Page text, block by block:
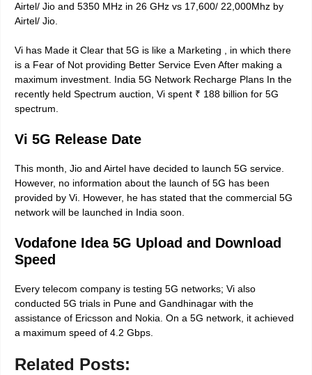
Airtel/ Jio and 5350 MHz in 26 GHz vs 17,600/ 22,000Mhz by
Airtel/ Jio.
Vi has Made it Clear that 5G is like a Marketing , in which there
is a Fear of Not providing Better Service Even After making a
maximum investment. India 5G Network Recharge Plans In the
recently held Spectrum auction, Vi spent ₹ 188 billion for 5G
spectrum.
Vi 5G Release Date
This month, Jio and Airtel have decided to launch 5G service.
However, no information about the launch of 5G has been
provided by Vi. However, he has stated that the commercial 5G
network will be launched in India soon.
Vodafone Idea 5G Upload and Download
Speed
Every telecom company is testing 5G networks; Vi also
conducted 5G trials in Pune and Gandhinagar with the
assistance of Ericsson and Nokia. On a 5G network, it achieved
a maximum speed of 4.2 Gbps.
Related Posts: